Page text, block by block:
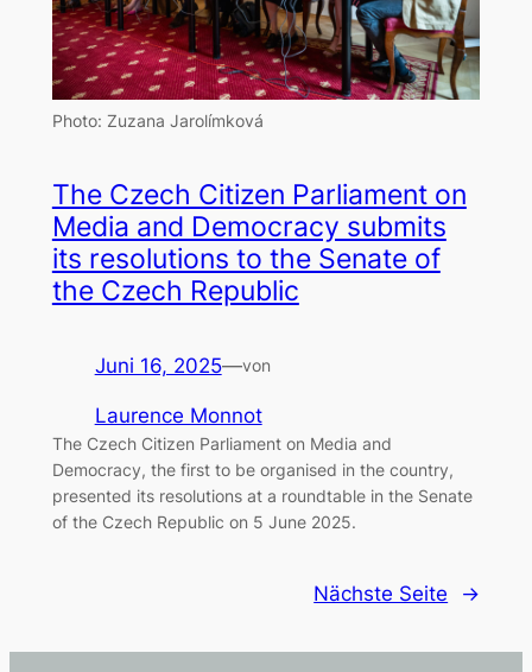
Photo: Zuzana Jarolímková
The Czech Citizen Parliament on
Media and Democracy submits
its resolutions to the Senate of
the Czech Republic
Juni 16, 2025—von
Laurence Monnot
The Czech Citizen Parliament on Media and
Democracy, the first to be organised in the country,
presented its resolutions at a roundtable in the Senate
of the Czech Republic on 5 June 2025.
Nächste Seite →